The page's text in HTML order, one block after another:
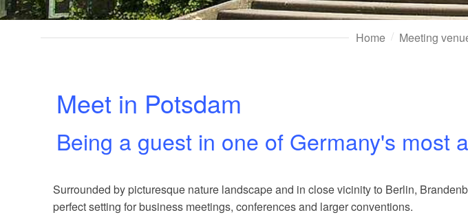
Home Meeting
Meet in Potsdam
Being a guest in one of Germany's most
Surrounded by picturesque nature landscape and in close vicinity to Berlin,
perfect setting for business meetings, conferences and larger conventions.